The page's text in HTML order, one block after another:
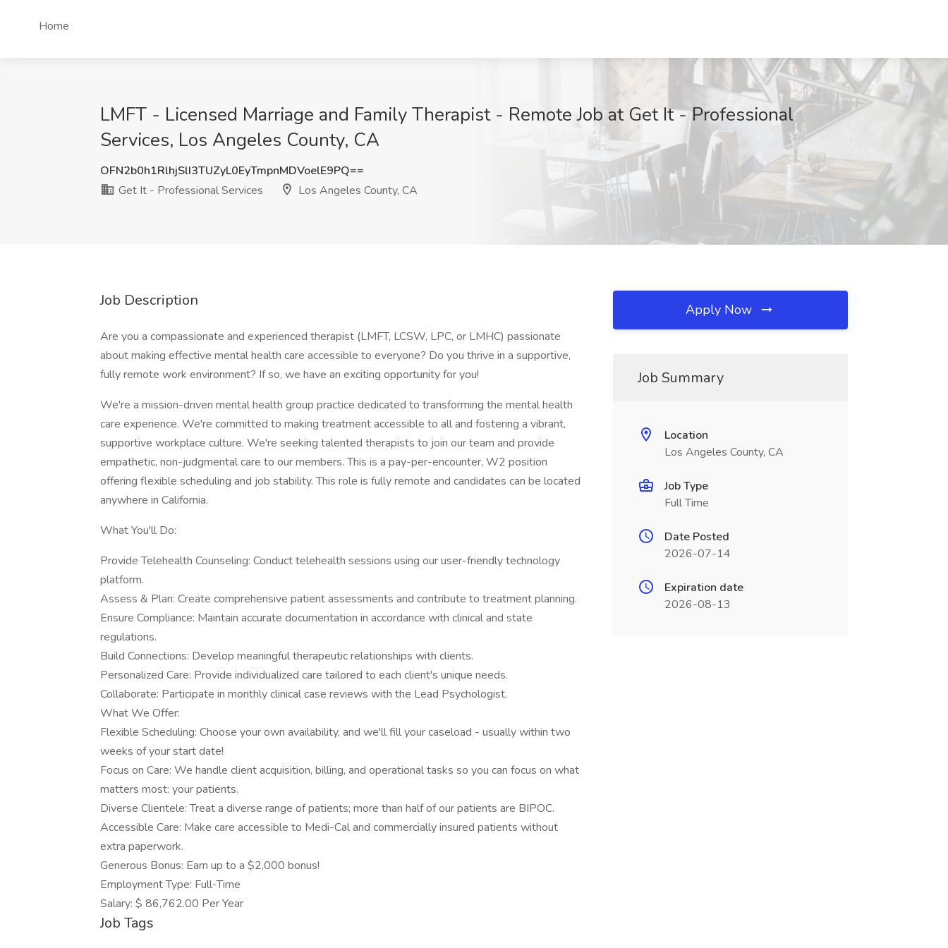
Home
LMFT - Licensed Marriage and Family Therapist - Remote Job at Get It - Professional
Services, Los Angeles County, CA
OFN2b0h1RlhjSlI3TUZyL0EyTmpnMDVoelE9PQ==
Get It - Professional Services
Los Angeles County, CA
Job Description
Are you a compassionate and experienced therapist (LMFT, LCSW, LPC, or LMHC) passionate
about making effective mental health care accessible to everyone? Do you thrive in a supportive,
fully remote work environment? If so, we have an exciting opportunity for you!
We're a mission-driven mental health group practice dedicated to transforming the mental health
care experience. We're committed to making treatment accessible to all and fostering a vibrant,
supportive workplace culture. We're seeking talented therapists to join our team and provide
empathetic, non-judgmental care to our members. This is a pay-per-encounter, W2 position
offering flexible scheduling and job stability. This role is fully remote and candidates can be located
anywhere in California.
What You'll Do:
Provide Telehealth Counseling: Conduct telehealth sessions using our user-friendly technology
platform.
Assess & Plan: Create comprehensive patient assessments and contribute to treatment planning.
Ensure Compliance: Maintain accurate documentation in accordance with clinical and state
regulations.
Build Connections: Develop meaningful therapeutic relationships with clients.
Personalized Care: Provide individualized care tailored to each client's unique needs.
Collaborate: Participate in monthly clinical case reviews with the Lead Psychologist.
What We Offer:
Flexible Scheduling: Choose your own availability, and we'll fill your caseload - usually within two
weeks of your start date!
Focus on Care: We handle client acquisition, billing, and operational tasks so you can focus on what
matters most: your patients.
Diverse Clientele: Treat a diverse range of patients; more than half of our patients are BIPOC.
Accessible Care: Make care accessible to Medi-Cal and commercially insured patients without
extra paperwork.
Generous Bonus: Earn up to a $2,000 bonus!
Employment Type: Full-Time
Salary: $ 86,762.00 Per Year
Job Tags
Apply Now
Job Summary
Location
Los Angeles County, CA
Job Type
Full Time
Date Posted
2026-07-14
Expiration date
2026-08-13